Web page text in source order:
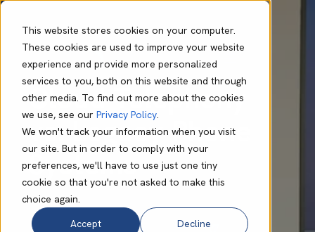
This website stores cookies on your computer.
These cookies are used to improve your website
experience and provide more personalized
services to you, both on this website and through
other media. To find out more about the cookies
we use, see our Privacy Policy.
We won't track your information when you visit
our site. But in order to comply with your
preferences, we'll have to use just one tiny
cookie so that you're not asked to make this
choice again.
Accept
Decline
Daniel Caddick Apr 09 2025 7 min read
Cloud Telephony
vs. Legacy Phone
Systems